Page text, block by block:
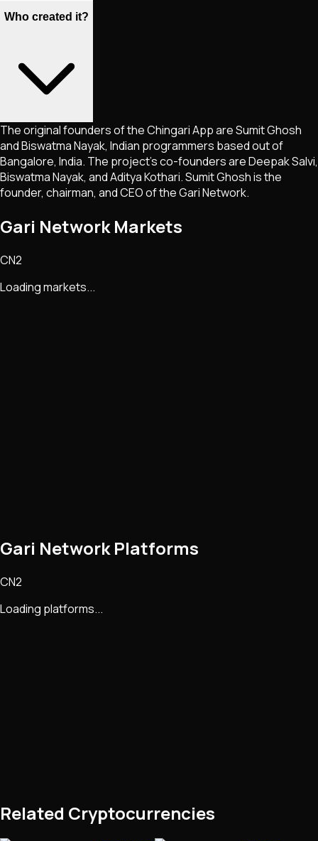
Who created it?
The original founders of the Chingari App are Sumit Ghosh
and Biswatma Nayak, Indian programmers based out of
Bangalore, India. The project’s co-founders are Deepak Salvi,
Biswatma Nayak, and Aditya Kothari. Sumit Ghosh is the
founder, chairman, and CEO of the Gari Network.
Gari Network Markets
CN2
Loading markets...
Gari Network Platforms
CN2
Loading platforms...
Related Cryptocurrencies